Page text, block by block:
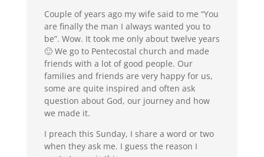
Couple of years ago my wife said to me “You
are finally the man I always wanted you to
be”. Wow. It took me only about twelve years
🙂 We go to Pentecostal church and made
friends with a lot of good people. Our
families and friends are very happy for us,
some are quite inspired and often ask
question about God, our journey and how
we made it.
I preach this Sunday, I share a word or two
when they ask me. I guess the reason I